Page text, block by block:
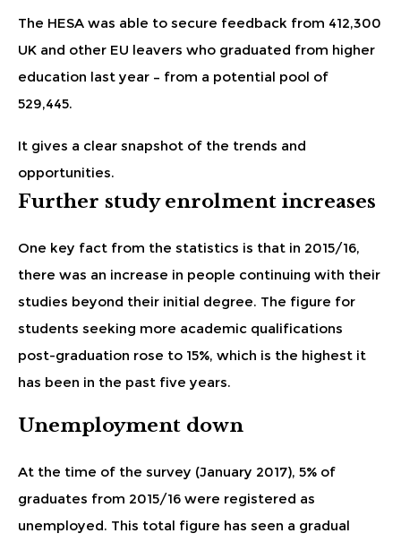
The HESA was able to secure feedback from 412,300
UK and other EU leavers who graduated from higher
education last year – from a potential pool of
529,445.
It gives a clear snapshot of the trends and
opportunities.
Further study enrolment increases
One key fact from the statistics is that in 2015/16,
there was an increase in people continuing with their
studies beyond their initial degree. The figure for
students seeking more academic qualifications
post-graduation rose to 15%, which is the highest it
has been in the past five years.
Unemployment down
At the time of the survey (January 2017), 5% of
graduates from 2015/16 were registered as
unemployed. This total figure has seen a gradual